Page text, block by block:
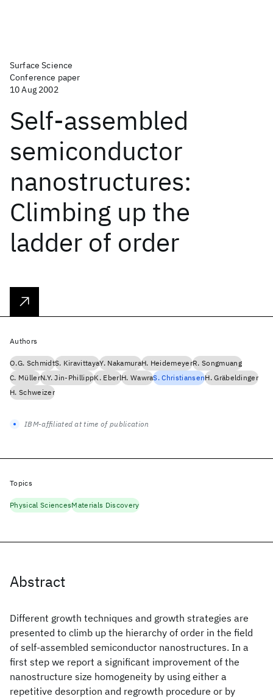
Surface Science
Conference paper
10 Aug 2002
Self-assembled
semiconductor
nanostructures:
Climbing up the
ladder of order
Abstract
Different growth techniques and growth strategies are
presented to climb up the hierarchy of order in the field
of self-assembled semiconductor nanostructures. In a
first step we report a significant improvement of the
nanostructure size homogeneity by using either a
repetitive desorption and regrowth procedure or by
Authors
O.G. SchmidtS. KiravittayaY. NakamuraH. HeidemeyerR. Songmuang
C. MüllerN.Y. Jin-PhillippK. EberlH. WawraS. ChristiansenH. Gräbeldinger
H. Schweizer
IBM-affiliated at time of publication
Topics
Physical SciencesMaterials Discovery